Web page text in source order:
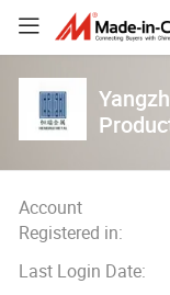
Account
Registered in:
Last Login Date: